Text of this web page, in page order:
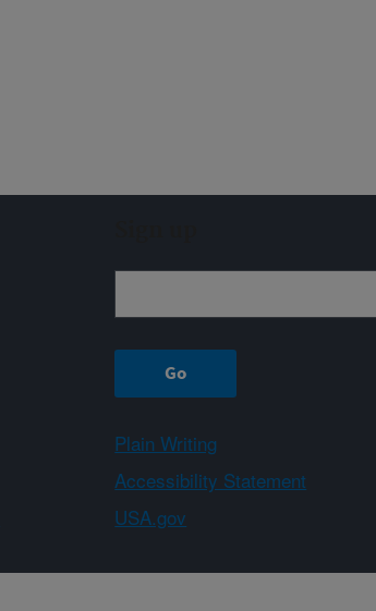
Plain Writing
Accessibility Statement
USA.gov